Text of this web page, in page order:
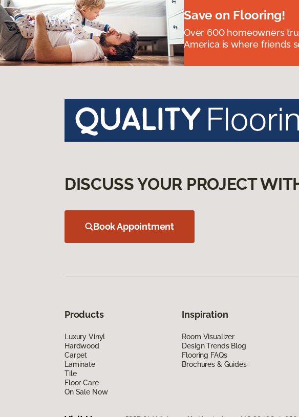
Save on Flooring!
Over 600 homeowners
America is where friends
DISCUSS YOUR PROJECT
Book Appointment
Products
Luxury Vinyl
Hardwood
Carpet
Laminate
Tile
Floor Care
On Sale Now
Inspiration
Room Visualizer
Design Trends Blog
Flooring FAQs
Brochures & Guides